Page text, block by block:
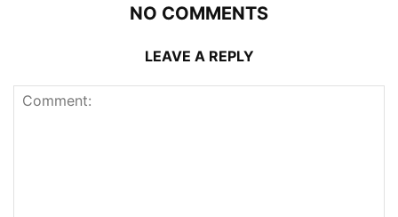
NO COMMENTS
LEAVE A REPLY